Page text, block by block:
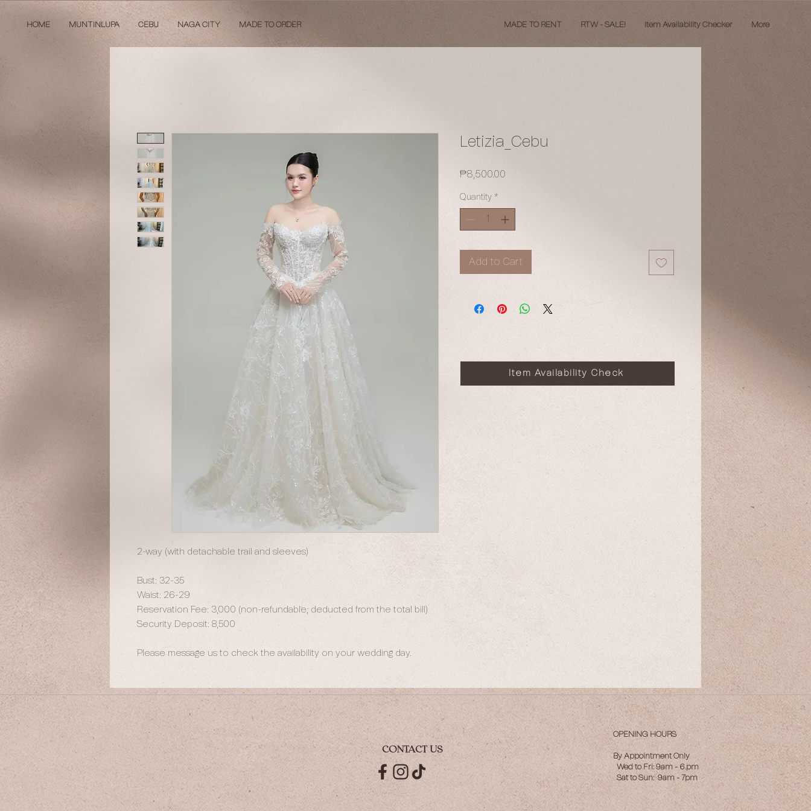
HOME MUNTINLUPA CEBU NAGA CITY MADE TO ORDER MADE TO RENT RTW - SALE! Item Availability Checker More
2-way (with detachable trail and sleeves)
Bust: 32-35
Waist: 26-29
Reservation Fee: 3,000 (non-refundable; deducted from the total bill)
Security Deposit: 8,500
Please message us to check the availability on your wedding day.
Letizia_Cebu
₱8,500.00
Quantity *
Add to Cart
Item Availability Check
CONTACT US
OPENING HOURS
By Appointment Only
Wed to Fri: 9am - 6.pm
Sat to Sun: 9am - 7pm